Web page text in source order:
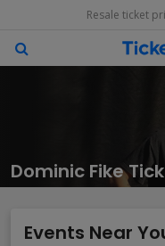
Resale ticket
Dominic Fike
Events Near